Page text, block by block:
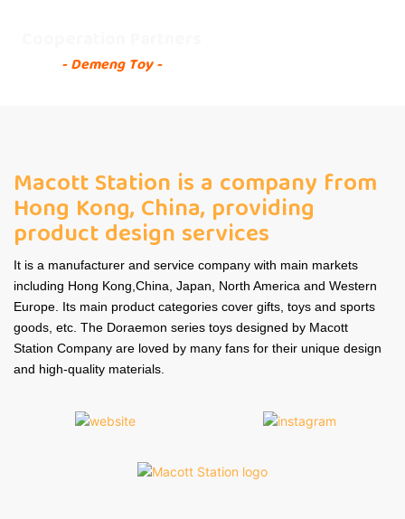
- Demeng Toy -
Macott Station is a company from
Hong Kong, China, providing
product design services
It is a manufacturer and service company with main markets
including Hong Kong,China, Japan, North America and Western
Europe. Its main product categories cover gifts, toys and sports
goods, etc. The Doraemon series toys designed by Macott
Station Company are loved by many fans for their unique design
and high-quality materials.